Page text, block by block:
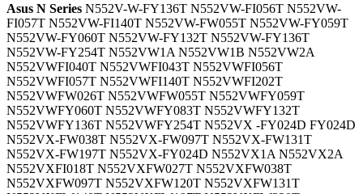
Asus N Series N552V-W-FY136T N552VW-FI056T N552VW-
FI057T N552VW-FI140T N552VW-FW055T N552VW-FY059T
N552VW-FY060T N552VW-FY132T N552VW-FY136T
N552VW-FY254T N552VW1A N552VW1B N552VW2A
N552VWFI040T N552VWFI043T N552VWFI056T
N552VWFI057T N552VWFI140T N552VWFI202T
N552VWFW026T N552VWFW055T N552VWFY059T
N552VWFY060T N552VWFY083T N552VWFY132T
N552VWFY136T N552VWFY254T N552VX -FY024D FY024D
N552VX-FW038T N552VX-FW097T N552VX-FW131T
N552VX-FW197T N552VX-FY024D N552VX1A N552VX2A
N552VXFI018T N552VXFW027T N552VXFW038T
N552VXFW097T N552VXFW120T N552VXFW131T